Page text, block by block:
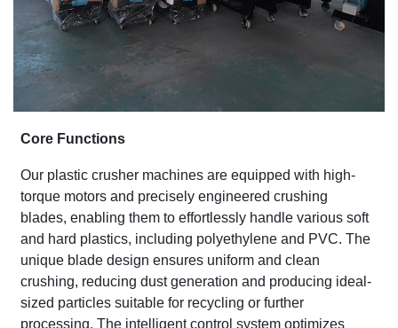
Core Functions
Our plastic crusher machines are equipped with high-
torque motors and precisely engineered crushing
blades, enabling them to effortlessly handle various soft
and hard plastics, including polyethylene and PVC. The
unique blade design ensures uniform and clean
crushing, reducing dust generation and producing ideal-
sized particles suitable for recycling or further
processing. The intelligent control system optimizes